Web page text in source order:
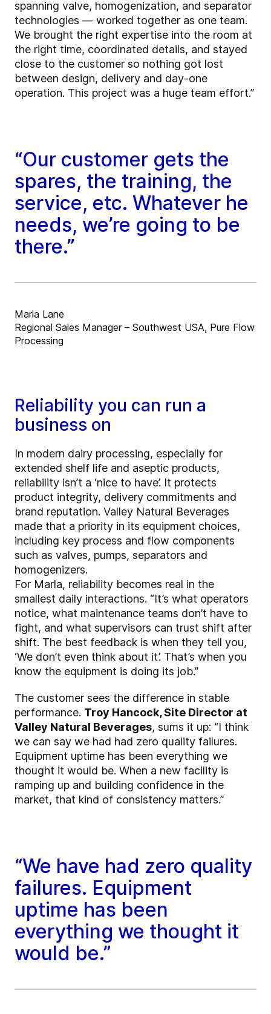
spanning valve, homogenization, and separator
technologies — worked together as one team.
We brought the right expertise into the room at
the right time, coordinated details, and stayed
close to the customer so nothing got lost
between design, delivery and day-one
operation. This project was a huge team effort.”
“Our customer gets the
spares, the training, the
service, etc. Whatever he
needs, we’re going to be
there.”
Marla Lane
Regional Sales Manager – Southwest USA, Pure Flow
Processing
Reliability you can run a
business on
In modern dairy processing, especially for
extended shelf life and aseptic products,
reliability isn’t a ‘nice to have’. It protects
product integrity, delivery commitments and
brand reputation. Valley Natural Beverages
made that a priority in its equipment choices,
including key process and flow components
such as valves, pumps, separators and
homogenizers.
For Marla, reliability becomes real in the
smallest daily interactions. “It’s what operators
notice, what maintenance teams don’t have to
fight, and what supervisors can trust shift after
shift. The best feedback is when they tell you,
‘We don’t even think about it’. That’s when you
know the equipment is doing its job.”
The customer sees the difference in stable
performance. Troy Hancock, Site Director at
Valley Natural Beverages, sums it up: “I think
we can say we had had zero quality failures.
Equipment uptime has been everything we
thought it would be. When a new facility is
ramping up and building confidence in the
market, that kind of consistency matters.”
“We have had zero quality
failures. Equipment
uptime has been
everything we thought it
would be.”